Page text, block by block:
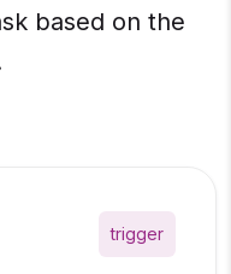
based on the
trigger